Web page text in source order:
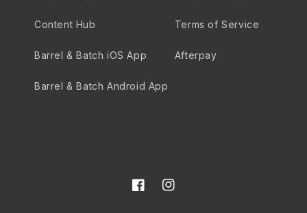
Content Hub
Barrel & Batch iOS App
Barrel & Batch Android App
Terms of Service
Afterpay
FacebookInstagram